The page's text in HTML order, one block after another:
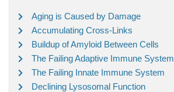
Aging is Caused by Damage
Accumulating Cross-Links
Buildup of Amyloid Between Cells
The Failing Adaptive Immune System
The Failing Innate Immune System
Declining Lysosomal Function